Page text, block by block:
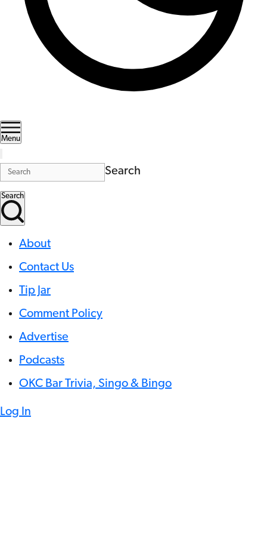
Menu
Search
Search
About
Contact Us
Tip Jar
Comment Policy
Advertise
Podcasts
OKC Bar Trivia, Singo & Bingo
Log In